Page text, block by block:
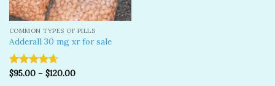
COMMON TYPES OF PILLS
Adderall 30 mg xr for sale
Rated 4.67
$95.00– $120.00